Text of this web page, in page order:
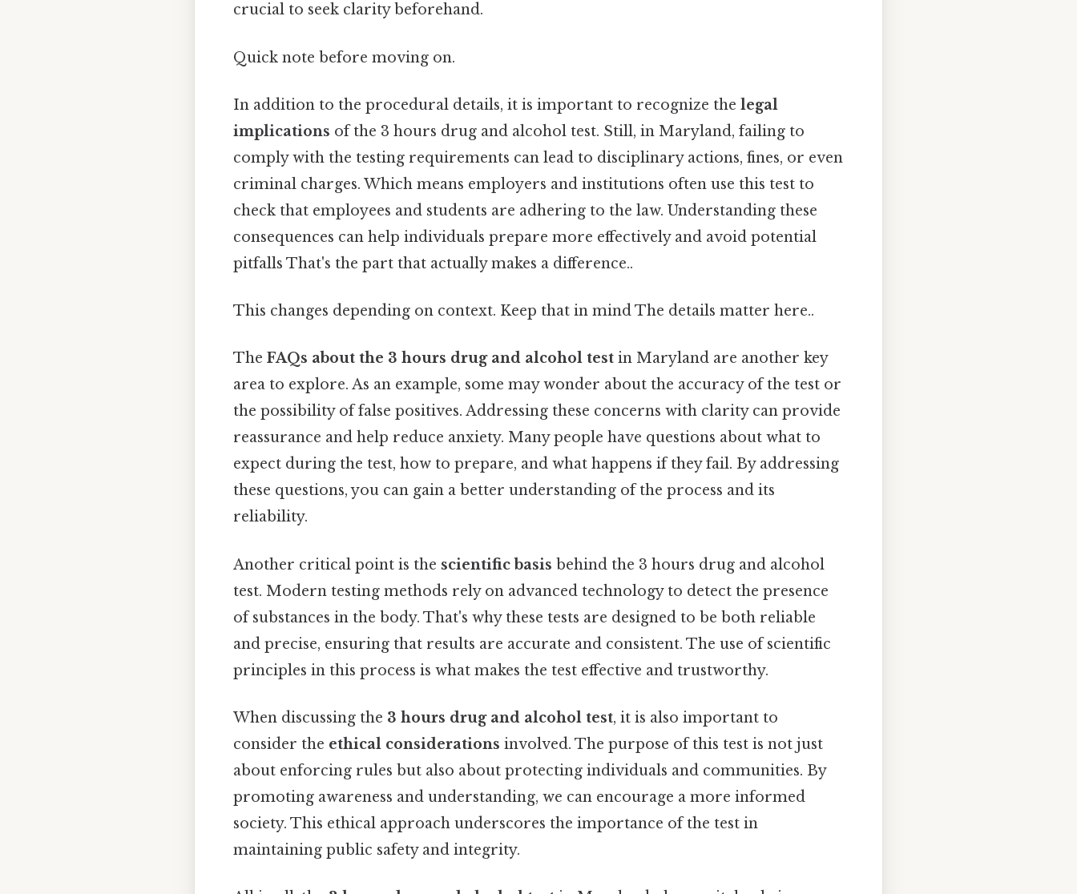
crucial to seek clarity beforehand.
Quick note before moving on.
In addition to the procedural details, it is important to recognize the legal
implications of the 3 hours drug and alcohol test. Still, in Maryland, failing to
comply with the testing requirements can lead to disciplinary actions, fines, or even
criminal charges. Which means employers and institutions often use this test to
check that employees and students are adhering to the law. Understanding these
consequences can help individuals prepare more effectively and avoid potential
pitfalls That's the part that actually makes a difference..
This changes depending on context. Keep that in mind The details matter here..
The FAQs about the 3 hours drug and alcohol test in Maryland are another key
area to explore. As an example, some may wonder about the accuracy of the test or
the possibility of false positives. Addressing these concerns with clarity can provide
reassurance and help reduce anxiety. Many people have questions about what to
expect during the test, how to prepare, and what happens if they fail. By addressing
these questions, you can gain a better understanding of the process and its
reliability.
Another critical point is the scientific basis behind the 3 hours drug and alcohol
test. Modern testing methods rely on advanced technology to detect the presence
of substances in the body. That's why these tests are designed to be both reliable
and precise, ensuring that results are accurate and consistent. The use of scientific
principles in this process is what makes the test effective and trustworthy.
When discussing the 3 hours drug and alcohol test, it is also important to
consider the ethical considerations involved. The purpose of this test is not just
about enforcing rules but also about protecting individuals and communities. By
promoting awareness and understanding, we can encourage a more informed
society. This ethical approach underscores the importance of the test in
maintaining public safety and integrity.